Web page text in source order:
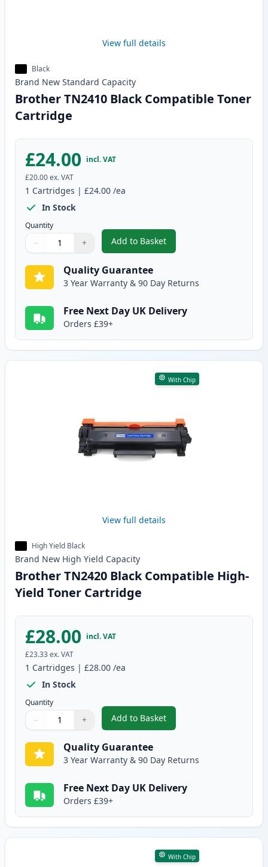
View full details
Black
Brand New Standard Capacity
Brother TN2410 Black Compatible Toner
Cartridge
£24.00 incl. VAT
£20.00ex. VAT
1 Cartridges | £24.00 /ea
In Stock
Quantity
Quantity
Use buttons to adjust
− +
Quantity:
Add to Basket
,Brother TN2410 Black
Quality Guarantee
3 Year Warranty & 90 Day Returns
Free Next Day UK Delivery
Orders £39+
With Chip
View full details
High Yield Black
Brand New High Yield Capacity
Brother TN2420 Black Compatible High-
Yield Toner Cartridge
£28.00 incl. VAT
£23.33ex. VAT
1 Cartridges | £28.00 /ea
In Stock
Quantity
Quantity
Use buttons to adjust
− +
Quantity:
Add to Basket
,Brother TN2420 Black
Quality Guarantee
3 Year Warranty & 90 Day Returns
Free Next Day UK Delivery
Orders £39+
With Chip